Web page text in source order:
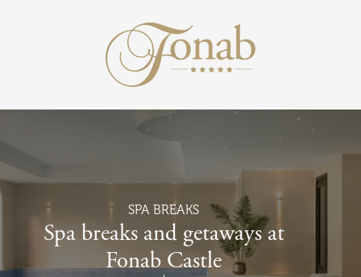
SPA BREAKS
Spa breaks and getaways at
Fonab Castle